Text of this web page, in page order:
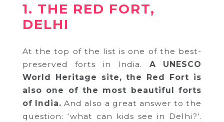
1. THE RED FORT,
DELHI
At the top of the list is one of the best-
preserved forts in India.
A UNESCO
World Heritage site, the Red Fort is
also one of the most beautiful forts
of India. And also a great answer to the
question: ‘what can kids see in Delhi?’.